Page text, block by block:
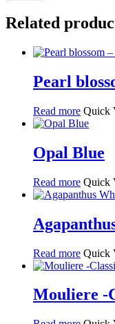
Related
Pearl
Read more Quick
Opal Blue
Read more Quick
Read more Quick
Mouliere -